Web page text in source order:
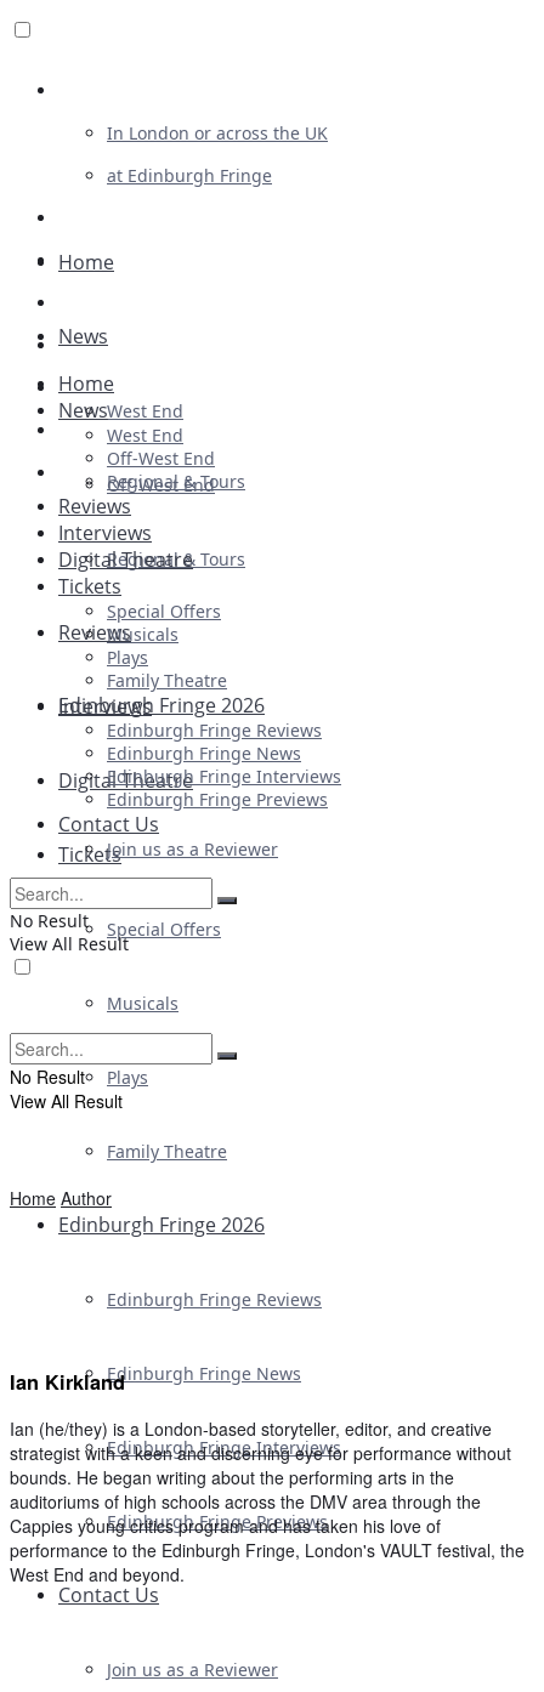
In London or across the UK
at Edinburgh Fringe
Advertising
Plays
Ballet & Dance
Previews
First Look
Home
News
West End
Off-West End
Regional & Tours
Reviews
Interviews
Digital Theatre
Tickets
Special Offers
Musicals
Plays
Family Theatre
Edinburgh Fringe 2026
Edinburgh Fringe Reviews
Edinburgh Fringe News
Edinburgh Fringe Interviews
Edinburgh Fringe Previews
Contact Us
Join us as a Reviewer
Home
News
West End
Off-West End
Regional & Tours
Reviews
Interviews
Digital Theatre
Tickets
Special Offers
Musicals
Plays
Family Theatre
Edinburgh Fringe 2026
Edinburgh Fringe Reviews
Edinburgh Fringe News
Edinburgh Fringe Interviews
Edinburgh Fringe Previews
Contact Us
Join us as a Reviewer
No Result
View All Result
No Result
View All Result
Home Author
Ian Kirkland
Ian (he/they) is a London-based storyteller, editor, and creative
strategist with a keen and discerning eye for performance without
bounds. He began writing about the performing arts in the
auditoriums of high schools across the DMV area through the
Cappies young critics program and has taken his love of
performance to the Edinburgh Fringe, London's VAULT festival, the
West End and beyond.